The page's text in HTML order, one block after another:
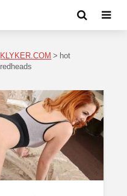
KLYKER.COM > hot
redheads